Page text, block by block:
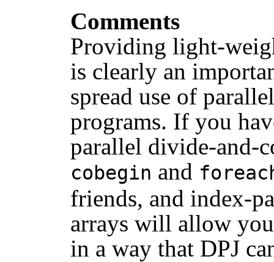
Comments
Providing light-
is clearly an
spread use of
programs. If you
parallel divide-and-
cobegin and
friends, and index-
arrays will allow
in a way that DPJ